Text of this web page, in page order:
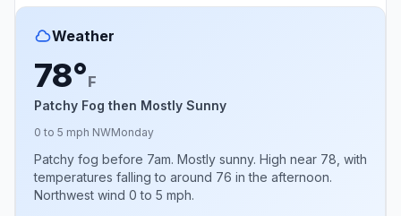
Weather
78°F
Patchy Fog then Mostly Sunny
0 to 5 mph NWMonday
Patchy fog before 7am. Mostly sunny. High near 78, with
temperatures falling to around 76 in the afternoon.
Northwest wind 0 to 5 mph.